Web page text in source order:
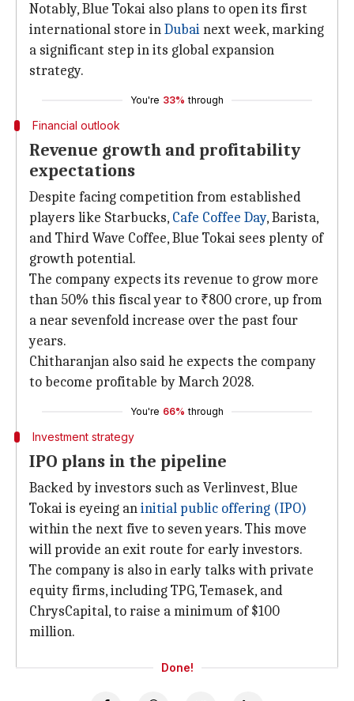
Notably, Blue Tokai also plans to open its first
international store inDubainext week, marking
a significant step in its global expansion
strategy.
You're 33% through
Financial outlook
Revenue growth and profitability
expectations
Despite facing competition from established
players like Starbucks, Cafe Coffee Day, Barista,
and Third Wave Coffee, Blue Tokai sees plenty of
growth potential.
The company expects its revenue to grow more
than 50% this fiscal year to ₹800 crore, up from
a near sevenfold increase over the past four
years.
Chitharanjan also said he expects the company
to become profitable by March 2028.
You're 66% through
Investment strategy
IPO plans in the pipeline
Backed by investors such as Verlinvest, Blue
Tokai is eyeing aninitial public offering (IPO)
within the next five to seven years. This move
will provide an exit route for early investors.
The company is also in early talks with private
equity firms, including TPG, Temasek, and
ChrysCapital, to raise a minimum of $100
million.
Done!